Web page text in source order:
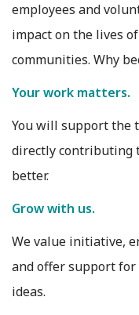
employees and
impact on the lives
communities. Why
Your work matters.
You will support the
directly contributing
better.
Grow with us.
We value initiative,
and offer support
ideas.